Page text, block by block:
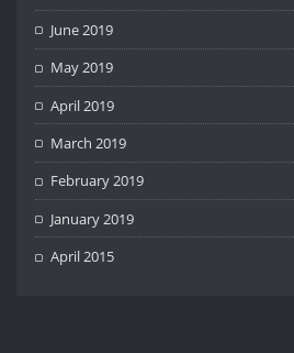
June 2019
May 2019
April 2019
March 2019
February 2019
January 2019
April 2015